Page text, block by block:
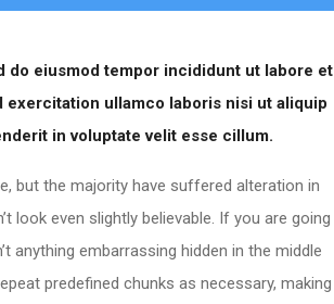
eiusmod tempor incididunt ut labore et
exercitation ullamco laboris nisi ut aliquip
in voluptate velit esse cillum.
but the majority have suffered alteration in
look even slightly believable. If you are going
anything embarrassing hidden in the middle
predefined chunks as necessary, making